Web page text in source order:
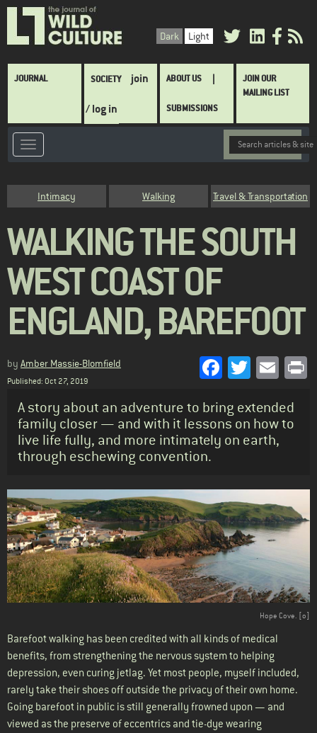
Skip
main
Dark Light
Main
JOURNAL SOCIETY join
/ log in
ABOUT US
SUBMISSIONS
JOIN OUR
MAILING LIST
CategoryIntimacy Walking Travel & Transportation
WALKING THE SOUTH
WEST COAST OF
ENGLAND, BAREFOOT
by Amber Massie-Blomfield
Published: Oct 27, 2019
Facebook
Twitter
Standfirst
A story about an adventure to bring extended
family closer — and with it lessons on how to
live life fully, and more intimately on earth,
through eschewing convention.
Body
Hope Cove. [o]
Barefoot walking has been credited with all kinds of medical
benefits, from strengthening the nervous system to helping
depression, even curing jetlag. Yet most people, myself included,
rarely take their shoes off outside the privacy of their own home.
Going barefoot in public is still generally frowned upon — and
viewed as the preserve of eccentrics and tie-dye wearing